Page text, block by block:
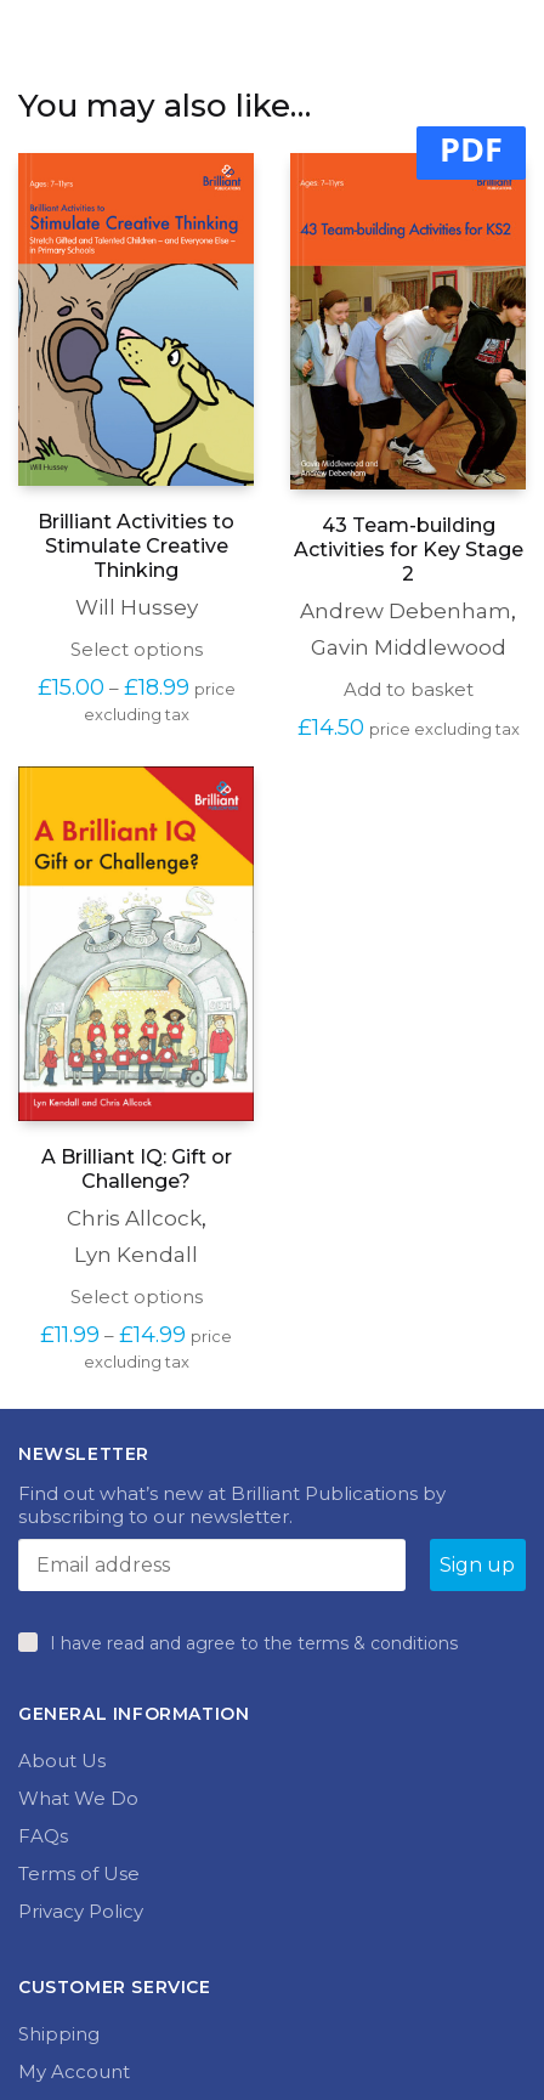
You may also like…
Brilliant Activities to
Stimulate Creative
Thinking
Will Hussey
Select optionsThis
has
The
options
may
be
chosen
the
product
page
£15.00 – £18.99Price
range:
£18.99
price
excluding tax
PDF
43 Team-building
Activities for Key Stage
2
Andrew Debenham,
Gavin Middlewood
Add to basket
£14.50 price excluding tax
A Brilliant IQ: Gift or
Challenge?
Chris Allcock,
Lyn Kendall
Select optionsThis
has
The
chosen
on
page
£11.99 – £14.99 Price
range:
price
excluding tax
NEWSLETTER
Find out what’s new at Brilliant Publications by
subscribing to our newsletter.
I have read and agree to the terms & conditions
GENERAL INFORMATION
About Us
What We Do
FAQs
Terms of Use
Privacy Policy
CUSTOMER SERVICE
Shipping
My Account